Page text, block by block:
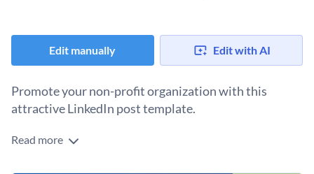
Edit manually Edit with AI
Promote your non-profit organization with this
attractive LinkedIn post template.
If you would like to design a LinkedIn post to let the world
Read more